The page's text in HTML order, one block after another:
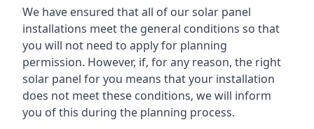
We have ensured that all of our solar panel
installations meet the general conditions so that
you will not need to apply for planning
permission. However, if, for any reason, the right
solar panel for you means that your installation
does not meet these conditions, we will inform
you of this during the planning process.